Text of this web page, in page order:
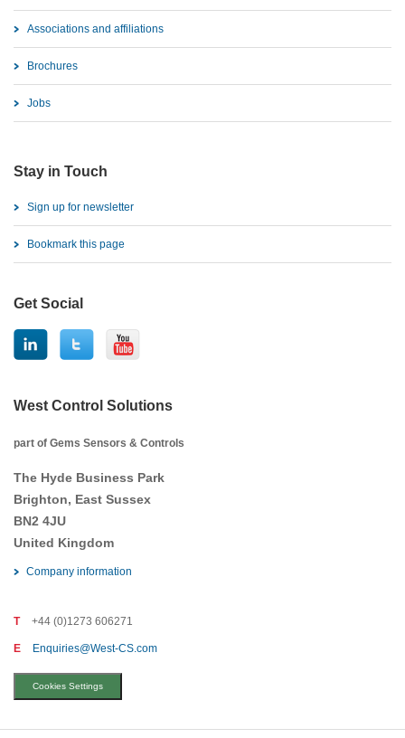
Associations and affiliations
Brochures
Jobs
Stay in Touch
Sign up for newsletter
Bookmark this page
Get Social
West Control Solutions
part of Gems Sensors & Controls
The Hyde Business Park
Brighton, East Sussex
BN2 4JU
United Kingdom
Company information
T +44 (0)1273 606271
E Enquiries@West-CS.com
Cookies Settings